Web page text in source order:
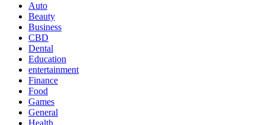
Auto
Beauty
Business
CBD
Dental
Education
entertainment
Finance
Food
Games
General
Health